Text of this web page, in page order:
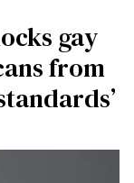
gay
from